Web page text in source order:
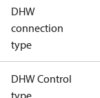
DHW
connection
type
DHW Control
type